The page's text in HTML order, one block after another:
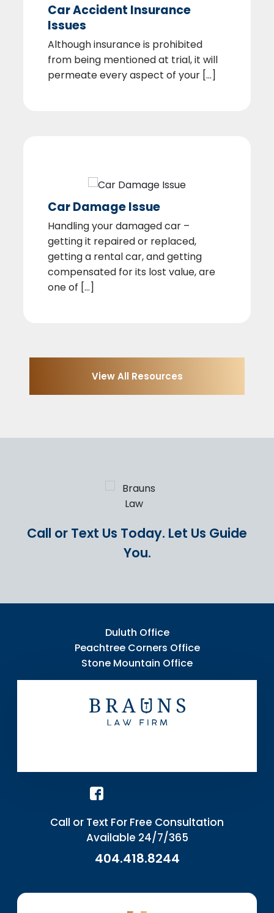
Car Accident Insurance
Issues
Although insurance is prohibited
from being mentioned at trial, it will
permeate every aspect of your [...]
Car Damage Issue
Handling your damaged car –
getting it repaired or replaced,
getting a rental car, and getting
compensated for its lost value, are
one of [...]
View All Resources
Call or Text Us Today. Let Us Guide
You.
Duluth Office
Peachtree Corners Office
Stone Mountain Office
Call or Text For Free Consultation
Available 24/7/365
404.418.8244